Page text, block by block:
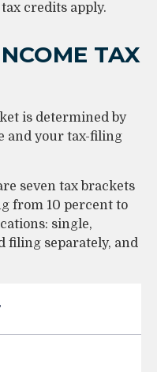
credits apply.
TAX
is determined by
and your tax-filing
seven tax brackets
from 10 percent to
single,
separately, and